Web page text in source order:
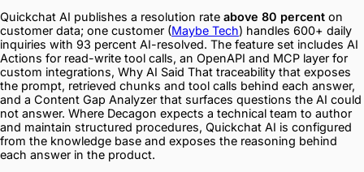
Quickchat AI publishes a resolution rate above 80 percent on
customer data; one customer (Maybe Tech) handles 600+ daily
inquiries with 93 percent AI-resolved. The feature set includes AI
Actions for read-write tool calls, an OpenAPI and MCP layer for
custom integrations, Why AI Said That traceability that exposes
the prompt, retrieved chunks and tool calls behind each answer,
and a Content Gap Analyzer that surfaces questions the AI could
not answer. Where Decagon expects a technical team to author
and maintain structured procedures, Quickchat AI is configured
from the knowledge base and exposes the reasoning behind
each answer in the product.